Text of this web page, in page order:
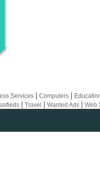
Services | Computers |
| Travel | Wanted Ads | Web